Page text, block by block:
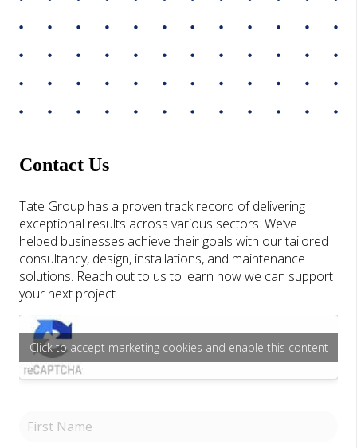
Contact Us
Tate Group has a proven track record of delivering
exceptional results across various sectors. We’ve
helped businesses achieve their goals with our tailored
consultancy, design, installations, and maintenance
solutions. Reach out to us to learn how we can support
your next project.
Click to accept marketing cookies and enable this content